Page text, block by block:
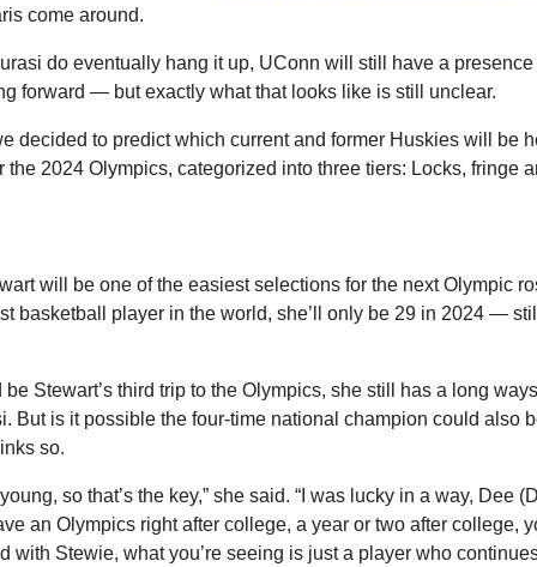
come around.
do eventually hang it up, UConn will still have a
forward — but exactly what that looks like is still unclear.
decided to predict which current and former Huskies will be
the 2024 Olympics, categorized into three tiers: Locks, fringe
will be one of the easiest selections for the next Olympic
basketball player in the world, she’ll only be 29 in 2024 —
Stewart’s third trip to the Olympics, she still has a long
But is it possible the four-time national champion could also
so.
so that’s the key,” she said. “I was lucky in a way, Dee
an Olympics right after college, a year or two after college,
with Stewie, what you’re seeing is just a player who